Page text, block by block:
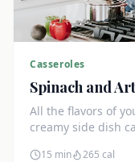
Casseroles
Spinach and
All the flavors of
creamy side dish
15 min 265 cal